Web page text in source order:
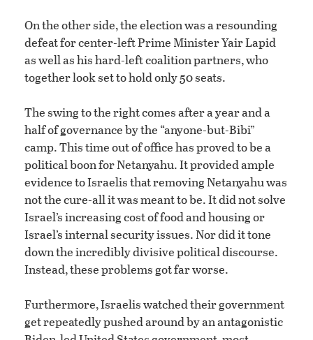
On the other side, the election was a resounding
defeat for center-left Prime Minister Yair Lapid
as well as his hard-left coalition partners, who
together look set to hold only 50 seats.
The swing to the right comes after a year and a
half of governance by the “anyone-but-Bibi”
camp. This time out of office has proved to be a
political boon for Netanyahu. It provided ample
evidence to Israelis that removing Netanyahu was
not the cure-all it was meant to be. It did not solve
Israel’s increasing cost of food and housing or
Israel’s internal security issues. Nor did it tone
down the incredibly divisive political discourse.
Instead, these problems got far worse.
Furthermore, Israelis watched their government
get repeatedly pushed around by an antagonistic